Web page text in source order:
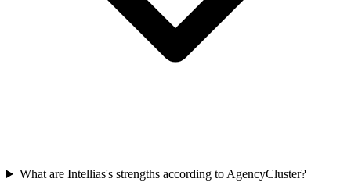
What are Intellias's strengths according to AgencyCluster?